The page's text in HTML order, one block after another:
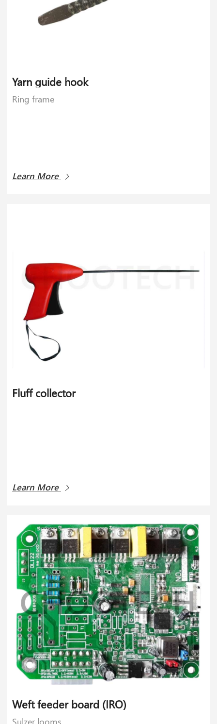
Yarn guide hook
Ring frame
Learn More
Fluff collector
Learn More
Weft feeder board (IRO)
Sulzer looms